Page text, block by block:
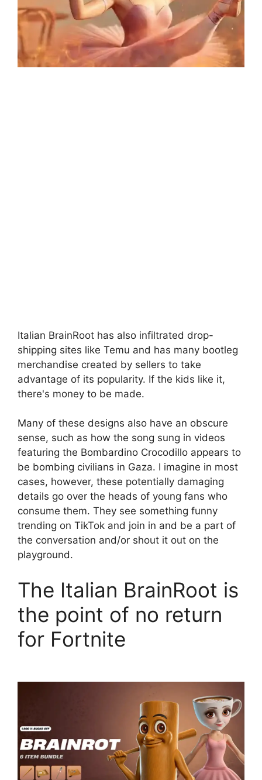
Italian BrainRoot has also infiltrated drop-
shipping sites like Temu and has many bootleg
merchandise created by sellers to take
advantage of its popularity. If the kids like it,
there's money to be made.
Many of these designs also have an obscure
sense, such as how the song sung in videos
featuring the Bombardino Crocodillo appears to
be bombing civilians in Gaza. I imagine in most
cases, however, these potentially damaging
details go over the heads of young fans who
consume them. They see something funny
trending on TikTok and join in and be a part of
the conversation and/or shout it out on the
playground.
The Italian BrainRoot is
the point of no return
for Fortnite